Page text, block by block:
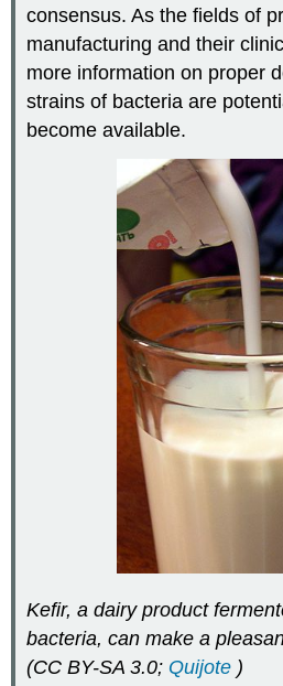
consensus. As the fields of
manufacturing and their
more information on proper
strains of bacteria are
become available.
Kefir, a dairy product
bacteria, can make a
(CC BY-SA 3.0; Quijote )